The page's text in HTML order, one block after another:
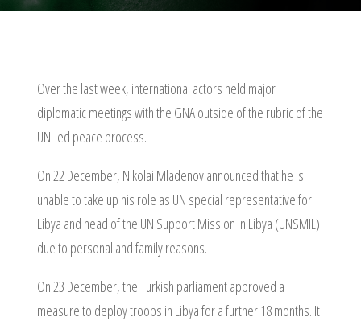
Over the last week, international actors held major
diplomatic meetings with the GNA outside of the rubric of the
UN-led peace process.
On 22 December, Nikolai Mladenov announced that he is
unable to take up his role as UN special representative for
Libya and head of the UN Support Mission in Libya (UNSMIL)
due to personal and family reasons.
On 23 December, the Turkish parliament approved a
measure to deploy troops in Libya for a further 18 months. It